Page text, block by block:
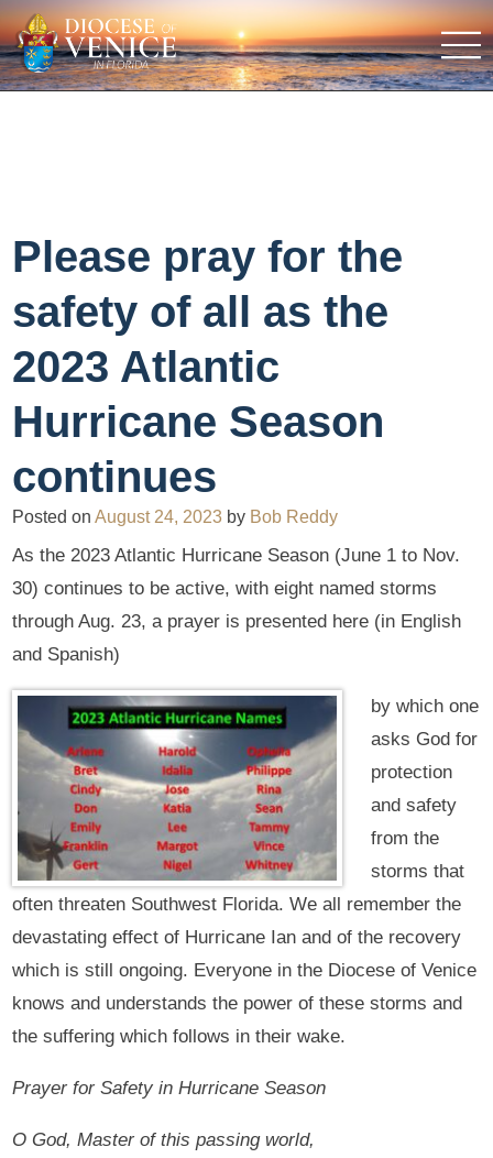
Please pray for the
safety of all as the
2023 Atlantic
Hurricane Season
continues
Posted onAugust 24, 2023 by Bob Reddy
As the 2023 Atlantic Hurricane Season (June 1 to Nov.
30) continues to be active, with eight named storms
through Aug. 23, a prayer is presented here (in English
and Spanish)
by which one
asks God for
protection
and safety
from the
storms that
often threaten Southwest Florida. We all remember the
devastating effect of Hurricane Ian and of the recovery
which is still ongoing. Everyone in the Diocese of Venice
knows and understands the power of these storms and
the suffering which follows in their wake.
Prayer for Safety in Hurricane Season
O God, Master of this passing world,